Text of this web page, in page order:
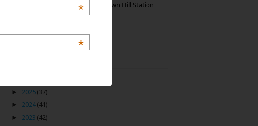
Manjolai: The Unknown Hill Station
Gem of India
►
2025 (37)
► 2024 (41)
► 2023 (42)
*
*